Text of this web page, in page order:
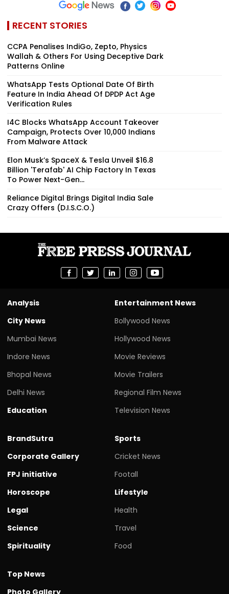
RECENT STORIES
CCPA Penalises IndiGo, Zepto, Physics
Wallah & Others For Using Deceptive Dark
Patterns Online
WhatsApp Tests Optional Date Of Birth
Feature In India Ahead Of DPDP Act Age
Verification Rules
I4C Blocks WhatsApp Account Takeover
Campaign, Protects Over 10,000 Indians
From Malware Attack
Elon Musk’s SpaceX & Tesla Unveil $16.8
Billion 'Terafab' AI Chip Factory In Texas
To Power Next-Gen...
Reliance Digital Brings Digital India Sale
Crazy Offers (D.I.S.C.O.)
Analysis
City News
Mumbai News
Indore News
Bhopal News
Delhi News
Education
Entertainment News
Bollywood News
Hollywood News
Movie Reviews
Movie Trailers
Regional Film News
Television News
BrandSutra
Corporate Gallery
FPJ initiative
Horoscope
Legal
Science
Spirituality
Sports
Cricket News
Footall
Lifestyle
Health
Travel
Food
Top News
Photo Gallery